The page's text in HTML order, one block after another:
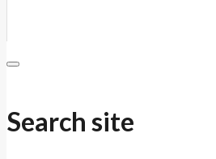
Search site